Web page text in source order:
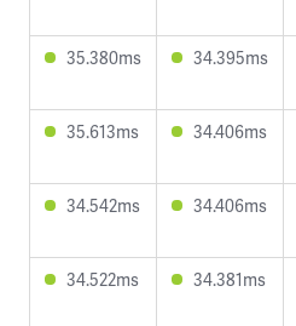
35.380ms 34.395ms
35.613ms 34.406ms
34.542ms 34.406ms
34.522ms 34.381ms